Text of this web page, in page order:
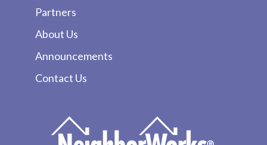
Partners
About Us
Announcements
Contact Us